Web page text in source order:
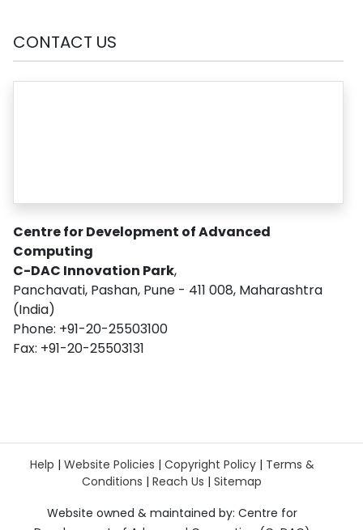
CONTACT US
Centre for Development of Advanced
Computing
C-DAC Innovation Park,
Panchavati, Pashan, Pune - 411 008, Maharashtra
(India)
Phone: +91-20-25503100
Fax: +91-20-25503131
Help | Website Policies | Copyright Policy| Terms &
Conditions | Reach Us | Sitemap
Website owned & maintained by: Centre for